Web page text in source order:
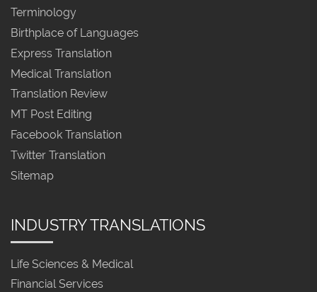
Terminology
Birthplace of Languages
Express Translation
Medical Translation
Translation Review
MT Post Editing
Facebook Translation
Twitter Translation
Sitemap
INDUSTRY TRANSLATIONS
Life Sciences & Medical
Financial Services